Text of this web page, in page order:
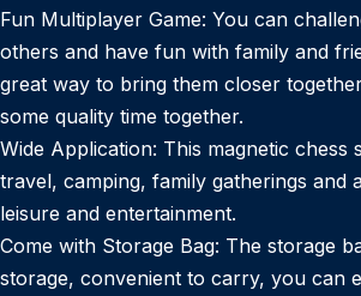
Fun Multiplayer Game: You can
others and have fun with family and
great way to bring them closer
some quality time together.
Wide Application: This magnetic chess
travel, camping, family gatherings and
leisure and entertainment.
Come with Storage Bag: The storage
storage, convenient to carry, you can